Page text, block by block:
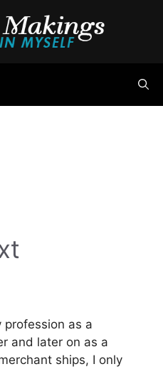
profession as a
and later on as a
ships, I only